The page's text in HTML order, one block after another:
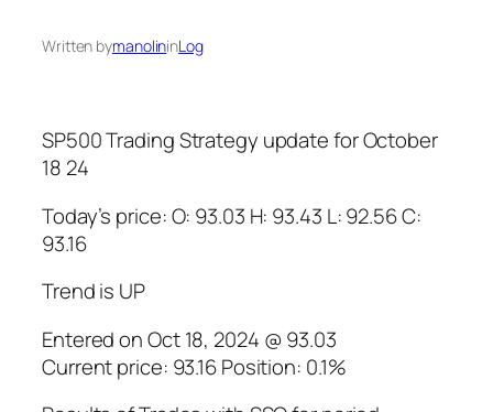
Written bymanolininLog
SP500 Trading Strategy update for October
18 24
Today’s price: O: 93.03 H: 93.43 L: 92.56 C:
93.16
Trend is UP
Entered on Oct 18, 2024 @ 93.03
Current price: 93.16 Position: 0.1%